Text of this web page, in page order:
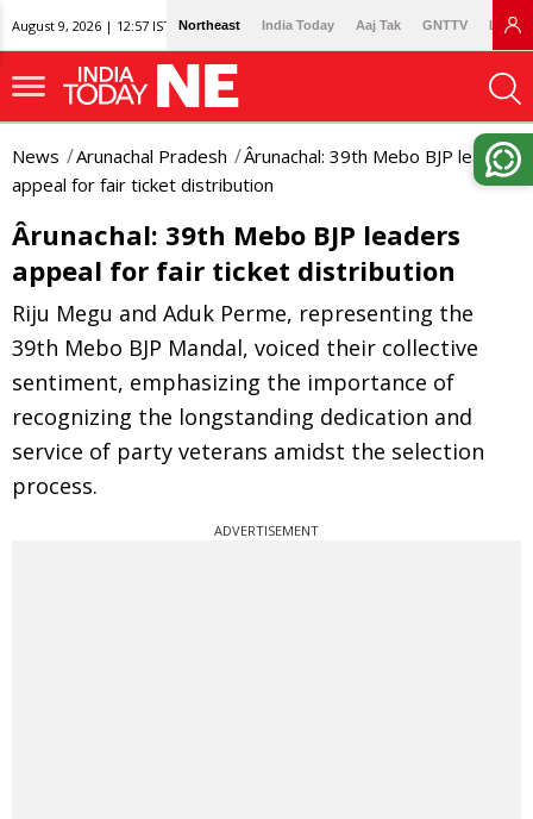
August 9, 2026 | 12:57 IST Northeast India Today Aaj Tak GNTTV
News Arunachal Pradesh
Ârunachal: 39th Mebo BJP leaders
appeal for fair ticket distribution
Ârunachal: 39th Mebo BJP leaders
appeal for fair ticket distribution
Riju Megu and Aduk Perme, representing the
39th Mebo BJP Mandal, voiced their collective
sentiment, emphasizing the importance of
recognizing the longstanding dedication and
service of party veterans amidst the selection
process.
ADVERTISEMENT